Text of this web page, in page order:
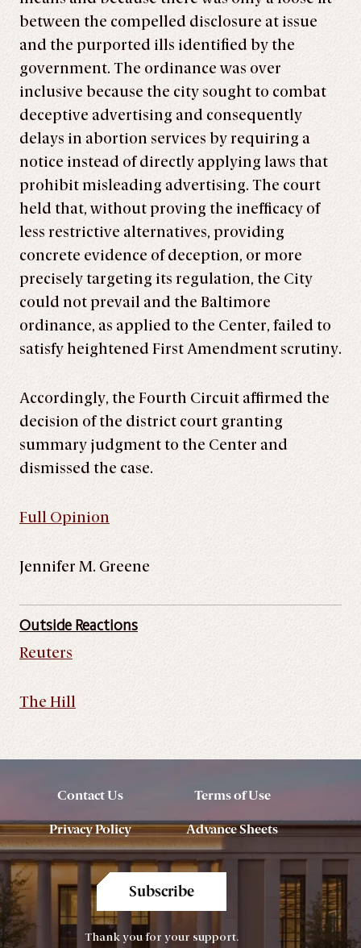
between the compelled disclosure at issue
and the purported ills identified by the
government. The ordinance was over
inclusive because the city sought to combat
deceptive advertising and consequently
delays in abortion services by requiring a
notice instead of directly applying laws that
prohibit misleading advertising. The court
held that, without proving the inefficacy of
less restrictive alternatives, providing
concrete evidence of deception, or more
precisely targeting its regulation, the City
could not prevail and the Baltimore
ordinance, as applied to the Center, failed to
satisfy heightened First Amendment scrutiny.
Accordingly, the Fourth Circuit affirmed the
decision of the district court granting
summary judgment to the Center and
dismissed the case.
Full Opinion
Jennifer M. Greene
Outside Reactions
Reuters
The Hill
Contact Us Terms of Use
Privacy Policy Advance Sheets
Subscribe
Thank you for your support.